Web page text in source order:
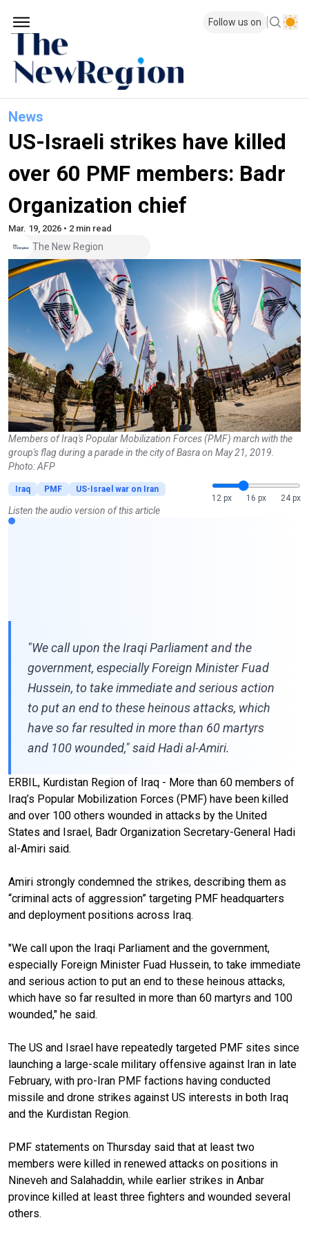
Follow us on
News
US-Israeli strikes have killed
over 60 PMF members: Badr
Organization chief
Mar. 19, 2026 • 2 min read
The New Region
Members of Iraq's Popular Mobilization Forces (PMF) march with the
group's flag during a parade in the city of Basra on May 21, 2019.
Photo: AFP
Iraq PMF
US-Israel war on Iran
12 px
16 px 24 px
Listen the audio version of this article
"We call upon the Iraqi Parliament and the
government, especially Foreign Minister Fuad
Hussein, to take immediate and serious action
to put an end to these heinous attacks, which
have so far resulted in more than 60 martyrs
and 100 wounded," said Hadi al-Amiri.
ERBIL, Kurdistan Region of Iraq - More than 60 members of
Iraq’s Popular Mobilization Forces (PMF) have been killed
and over 100 others wounded in attacks by the United
States and Israel, Badr Organization Secretary-General Hadi
al-Amiri said.
Amiri strongly condemned the strikes, describing them as
“criminal acts of aggression” targeting PMF headquarters
and deployment positions across Iraq.
"We call upon the Iraqi Parliament and the government,
especially Foreign Minister Fuad Hussein, to take immediate
and serious action to put an end to these heinous attacks,
which have so far resulted in more than 60 martyrs and 100
wounded," he said.
The US and Israel have repeatedly targeted PMF sites since
launching a large-scale military offensive against Iran in late
February, with pro-Iran PMF factions having conducted
missile and drone strikes against US interests in both Iraq
and the Kurdistan Region.
PMF statements on Thursday said that at least two
members were killed in renewed attacks on positions in
Nineveh and Salahaddin, while earlier strikes in Anbar
province killed at least three fighters and wounded several
others.